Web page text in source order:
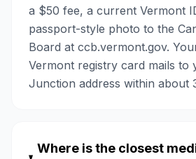
a $50 fee, a current Vermont
passport-style photo to the
Board at ccb.vermont.gov.
Vermont registry card mails to
Junction address within about
Where is the closest